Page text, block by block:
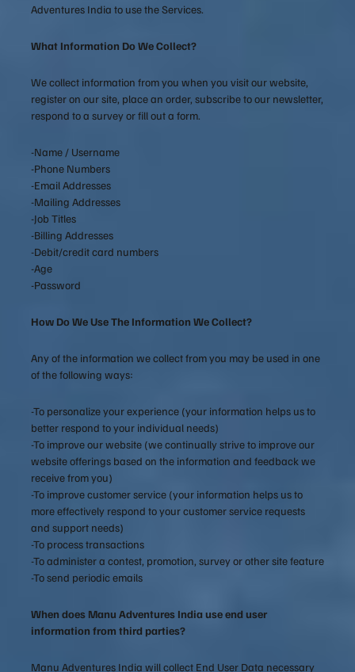
Adventures India to use the Services.
What Information Do We Collect?
We collect information from you when you visit our website,
register on our site, place an order, subscribe to our newsletter,
respond to a survey or fill out a form.
-Name / Username
-Phone Numbers
-Email Addresses
-Mailing Addresses
-Job Titles
-Billing Addresses
-Debit/credit card numbers
-Age
-Password
How Do We Use The Information We Collect?
Any of the information we collect from you may be used in one
of the following ways:
-To personalize your experience (your information helps us to
better respond to your individual needs)
-To improve our website (we continually strive to improve our
website offerings based on the information and feedback we
receive from you)
-To improve customer service (your information helps us to
more effectively respond to your customer service requests
and support needs)
-To process transactions
-To administer a contest, promotion, survey or other site feature
-To send periodic emails
When does Manu Adventures India use end user
information from third parties?
Manu Adventures India will collect End User Data necessary